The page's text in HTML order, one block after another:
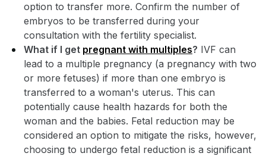
option to transfer more. Confirm the number of
embryos to be transferred during your
consultation with the fertility specialist.
What if I get pregnant with multiples? IVF can
lead to a multiple pregnancy (a pregnancy with two
or more fetuses) if more than one embryo is
transferred to a woman's uterus. This can
potentially cause health hazards for both the
woman and the babies. Fetal reduction may be
considered an option to mitigate the risks, however,
choosing to undergo fetal reduction is a significant